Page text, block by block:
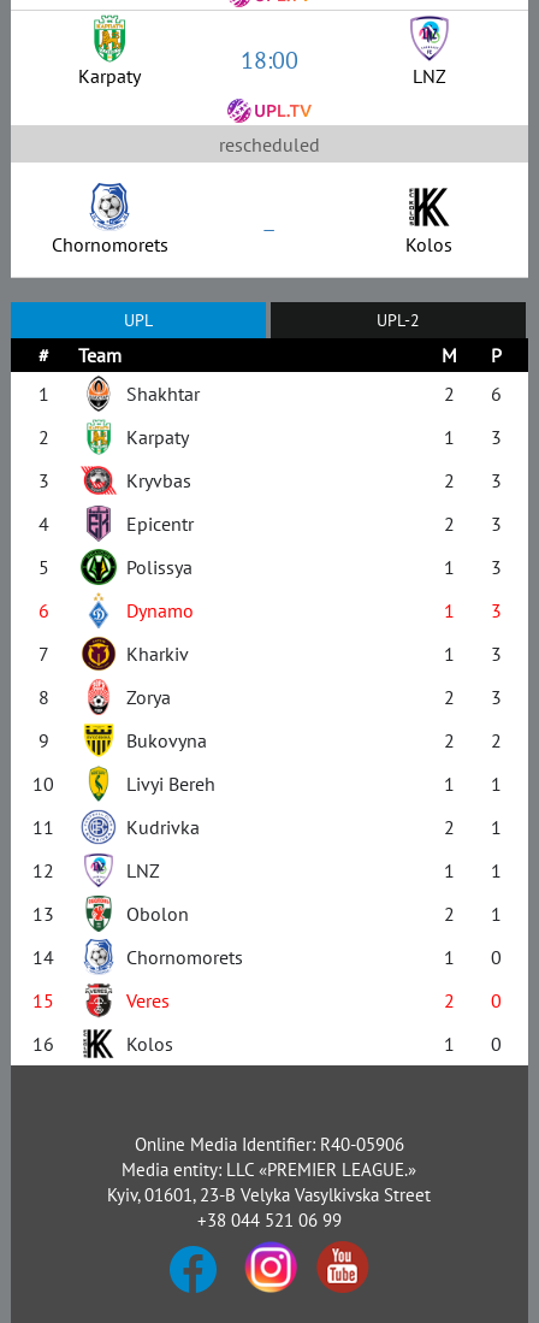
Karpaty 18:00 LNZ
rescheduled
Chornomorets – Kolos
UPL UPL-2
# Team M
P
1
Shakhtar 2
6
2
Karpaty 1
3
3
Kryvbas 2
3
4
Epicentr 2
3
5
Polissya 1
3
6
Dynamo 1
3
7
Kharkiv 1
3
8
Zorya 2
3
9
Bukovyna 2
2
10
Livyi Bereh 1
1
11
Kudrivka 2
1
12
LNZ 1
1
13
Obolon 2
1
14
Chornomorets 1
0
15
Veres 2
0
16
Kolos 1 0
Online Media Identifier: R40-05906
Media entity: LLC «PREMIER LEAGUE.»
Kyiv, 01601, 23-B Velyka Vasylkivska Street
+38 044 521 06 99